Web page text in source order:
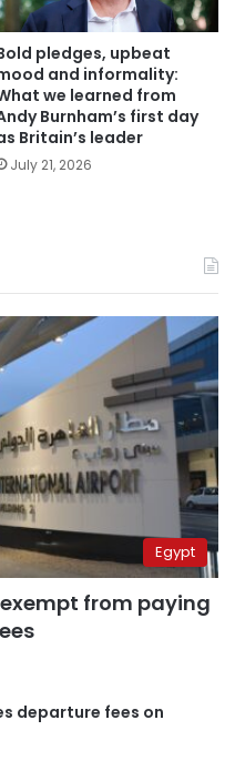
pledges, upbeat
and informality:
we learned from
Burnham’s first day
Britain’s leader
July 21, 2026
Egypt
from paying
departure fees on